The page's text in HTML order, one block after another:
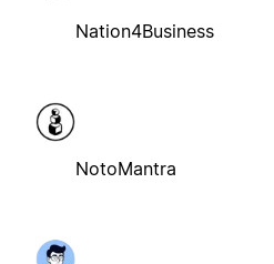
Nation4Business
NotoMantra